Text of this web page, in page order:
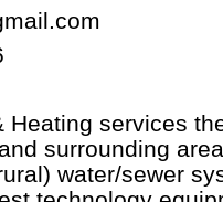
Heating services
surrounding
water/sewer